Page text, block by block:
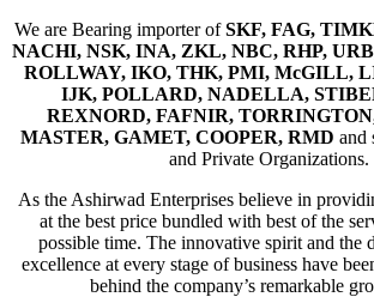
We are Bearing importer ofSKF, FAG,
NACHI, NSK, INA, ZKL, NBC, RHP,
ROLLWAY, IKO, THK, PMI, McGILL,
IJK, POLLARD, NADELLA,
REXNORD, FAFNIR,
MASTER, GAMET, COOPER, RMD and
and Private Organizations.
As the Ashirwad Enterprises believe in
at the best price bundled with best of the
possible time. The innovative spirit and the
excellence at every stage of business have
behind the company’s remarkable